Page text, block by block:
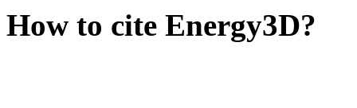
How to cite Energy3D?